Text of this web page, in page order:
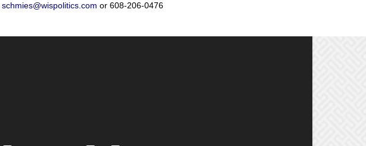
schmies@wispolitics.com or 608-206-0476